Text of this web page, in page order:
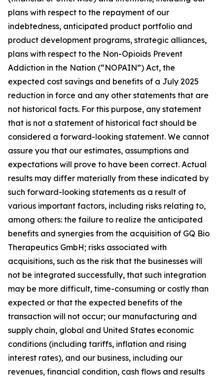
plans with respect to the repayment of our
indebtedness, anticipated product portfolio and
product development programs, strategic alliances,
plans with respect to the Non-Opioids Prevent
Addiction in the Nation (“NOPAIN”) Act, the
expected cost savings and benefits of a July 2025
reduction in force and any other statements that are
not historical facts. For this purpose, any statement
that is not a statement of historical fact should be
considered a forward-looking statement. We cannot
assure you that our estimates, assumptions and
expectations will prove to have been correct. Actual
results may differ materially from these indicated by
such forward-looking statements as a result of
various important factors, including risks relating to,
among others: the failure to realize the anticipated
benefits and synergies from the acquisition of GQ Bio
Therapeutics GmbH; risks associated with
acquisitions, such as the risk that the businesses will
not be integrated successfully, that such integration
may be more difficult, time-consuming or costly than
expected or that the expected benefits of the
transaction will not occur; our manufacturing and
supply chain, global and United States economic
conditions (including tariffs, inflation and rising
interest rates), and our business, including our
revenues, financial condition, cash flows and results